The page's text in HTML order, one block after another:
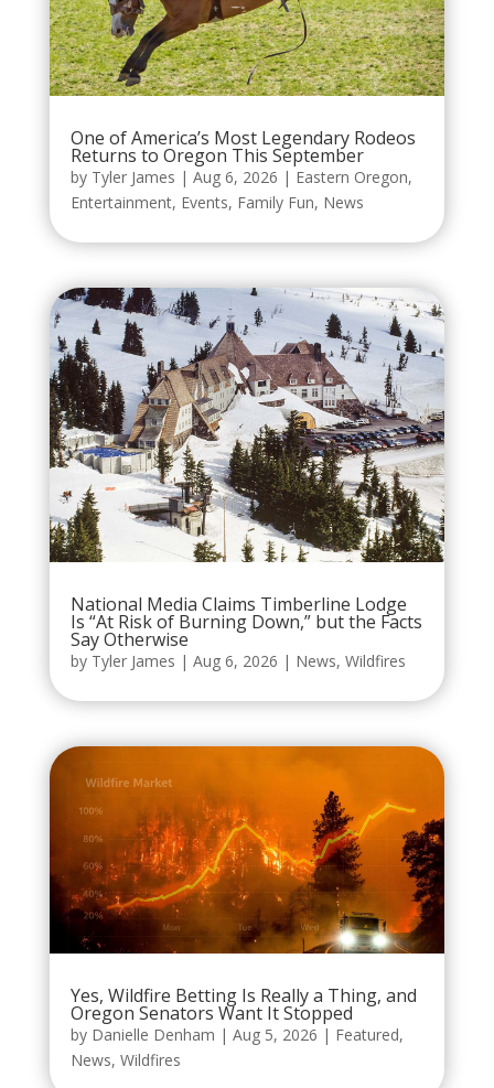
One of America’s Most Legendary Rodeos
Returns to Oregon This September
by Tyler James | Aug 6, 2026 | Eastern Oregon,
Entertainment, Events, Family Fun, News
National Media Claims Timberline Lodge
Is “At Risk of Burning Down,” but the Facts
Say Otherwise
by Tyler James | Aug 6, 2026 | News, Wildfires
Yes, Wildfire Betting Is Really a Thing, and
Oregon Senators Want It Stopped
by Danielle Denham | Aug 5, 2026 | Featured,
News, Wildfires